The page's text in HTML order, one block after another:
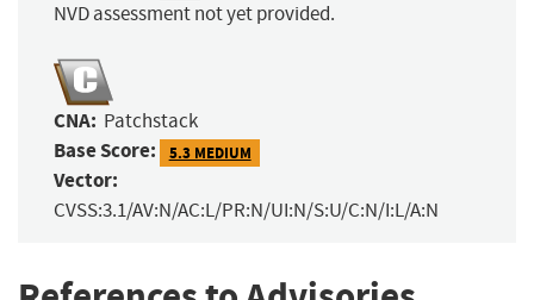
NVD assessment not yet provided.
CNA: Patchstack
Base Score: 5.3 MEDIUM
Vector:
CVSS:3.1/AV:N/AC:L/PR:N/UI:N/S:U/C:N/I:L/A:N